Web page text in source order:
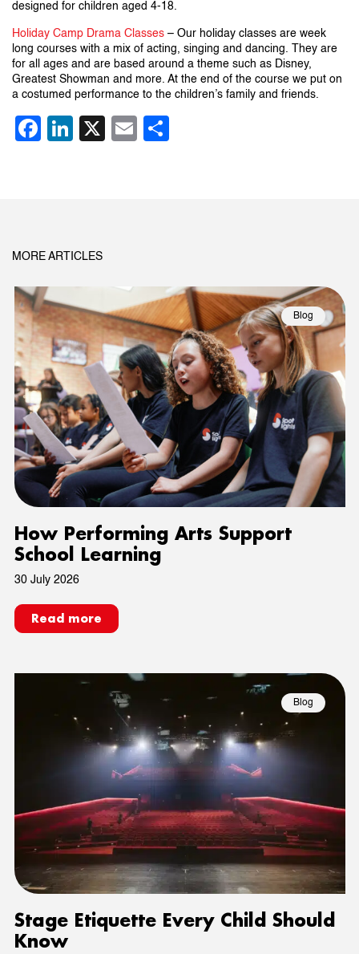
designed for children aged 4-18.
Holiday Camp Drama Classes – Our holiday classes are week
long courses with a mix of acting, singing and dancing. They are
for all ages and are based around a theme such as Disney,
Greatest Showman and more. At the end of the course we put on
a costumed performance to the children’s family and friends.
Facebook
LinkedIn
X Email
MORE ARTICLES
Blog
How Performing Arts Support
School Learning
30 July 2026
Read more
Blog
Stage Etiquette Every Child Should
Know